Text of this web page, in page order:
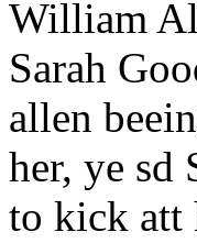
William
Sarah
allen
her, ye sd
to kick att